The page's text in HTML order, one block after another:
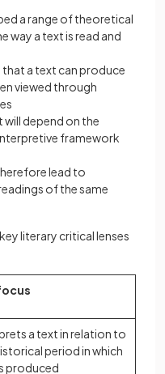
a range of theoretical
way a text is read and
a text can produce
viewed through
depend on the
framework
lead to
of the same
literary critical lenses
a text in relation to
period in which
produced